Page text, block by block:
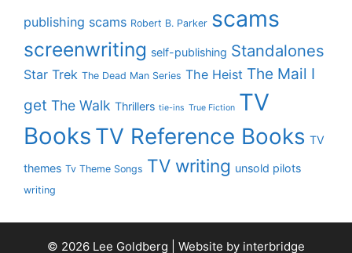
publishing scams Robert B. Parker scams
screenwriting self-publishing Standalones
Star Trek The Dead Man Series The Heist The Mail I
get The Walk Thrillers tie-ins True Fiction TV
Books TV Reference Books TV
themes Tv Theme Songs TV writing unsold pilots
writing
© 2026 Lee Goldberg | Website by interbridge